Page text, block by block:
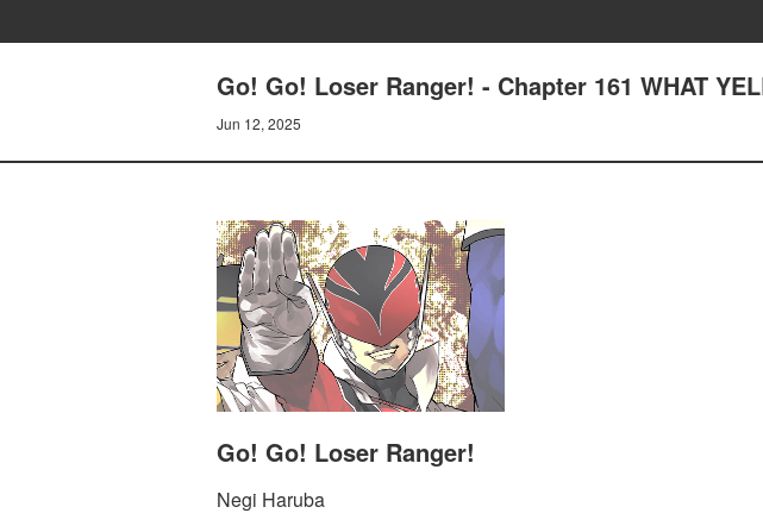
Go! Go! Loser Ranger! - Chapter 161 WHAT
Jun 12, 2025
Go! Go! Loser Ranger!
Negi Haruba